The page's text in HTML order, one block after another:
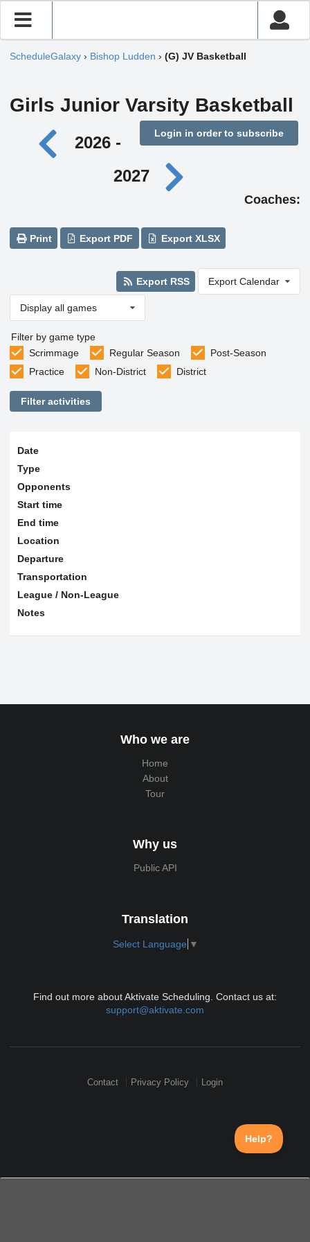
ScheduleGalaxy › Bishop Ludden › (G) JV Basketball
Girls Junior Varsity Basketball
Login in order to subscribe
2026 -
2027
Coaches:
Print Export PDF Export XLSX
Export RSS Export Calendar
Display all games
Filter by game type
Scrimmage
Regular Season
Post-Season
Practice
Non-District District
Filter activities
Date
Type
Opponents
Start time
End time
Location
Departure
Transportation
League / Non-League
Notes
Who we are
Home
About
Tour
Why us
Public API
Translation
Select Language ▼
Find out more about Aktivate Scheduling. Contact us at:
support@aktivate.com
Contact Privacy Policy Login